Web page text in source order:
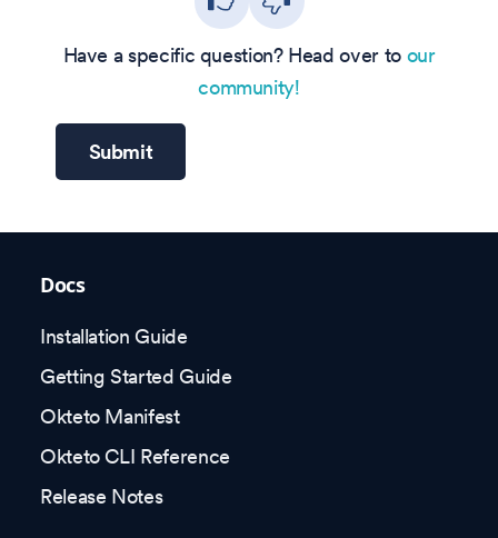
Have a specific question? Head over to our
community!
Submit
Docs
Installation Guide
Getting Started Guide
Okteto Manifest
Okteto CLI Reference
Release Notes